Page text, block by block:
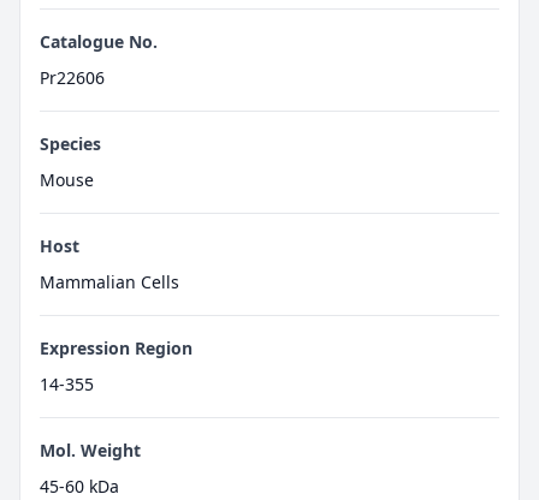
Catalogue No.
Pr22606
Species
Mouse
Host
Mammalian Cells
Expression Region
14-355
Mol. Weight
45-60 kDa